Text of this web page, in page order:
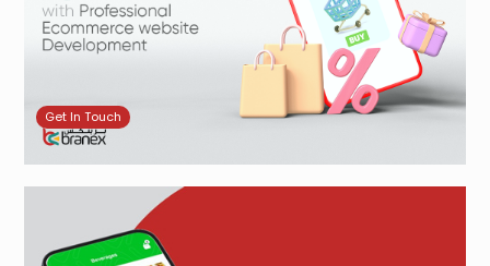
Get In Touch